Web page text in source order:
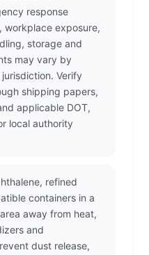
response
workplace exposure,
storage and
may vary by
Verify
shipping papers,
applicable DOT,
local authority
refined
containers in a
away from heat,
and
dust release,